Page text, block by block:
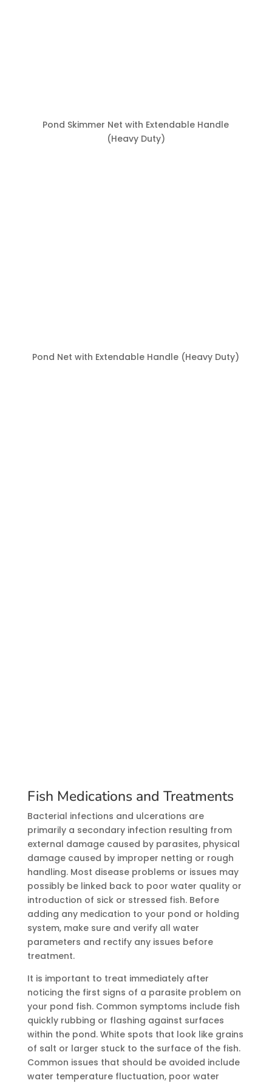
Pond Skimmer Net with Extendable Handle
(Heavy Duty)
Pond Net with Extendable Handle (Heavy Duty)
Fish Medications and Treatments
Bacterial infections and ulcerations are
primarily a secondary infection resulting from
external damage caused by parasites, physical
damage caused by improper netting or rough
handling. Most disease problems or issues may
possibly be linked back to poor water quality or
introduction of sick or stressed fish. Before
adding any medication to your pond or holding
system, make sure and verify all water
parameters and rectify any issues before
treatment.
It is important to treat immediately after
noticing the first signs of a parasite problem on
your pond fish. Common symptoms include fish
quickly rubbing or flashing against surfaces
within the pond. White spots that look like grains
of salt or larger stuck to the surface of the fish.
Common issues that should be avoided include
water temperature fluctuation, poor water